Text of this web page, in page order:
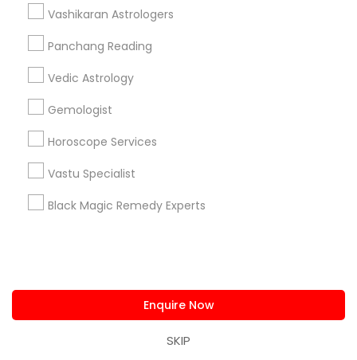
Vashikaran Astrologers
Panchang Reading
Vedic Astrology
Gemologist
Horoscope Services
Vastu Specialist
Black Magic Remedy Experts
Enquire Now
SKIP
Astrologer Psychic & Spiritual Healer Ganapathi
Best Psychic Healer & Indian Astrologer
Indian Astrologer Omkar Dev
Psychic Christine Wallace Mystical Charms And
Naga Srivas Astrology Guidance
Shiva Durga Indian Astrologer & Spritual
Healer(Pandith Srinivasu Raju)
Pandit Nataraju Astrology Centre And Spritual Healer
OM Shiva Kali Indian Astrology Center
Metros
Atlanta Metro Area Bay Area Chicago Metro Area
Houston Metro Area